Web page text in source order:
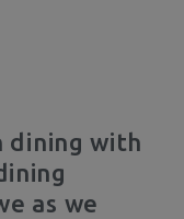
dining with
as we